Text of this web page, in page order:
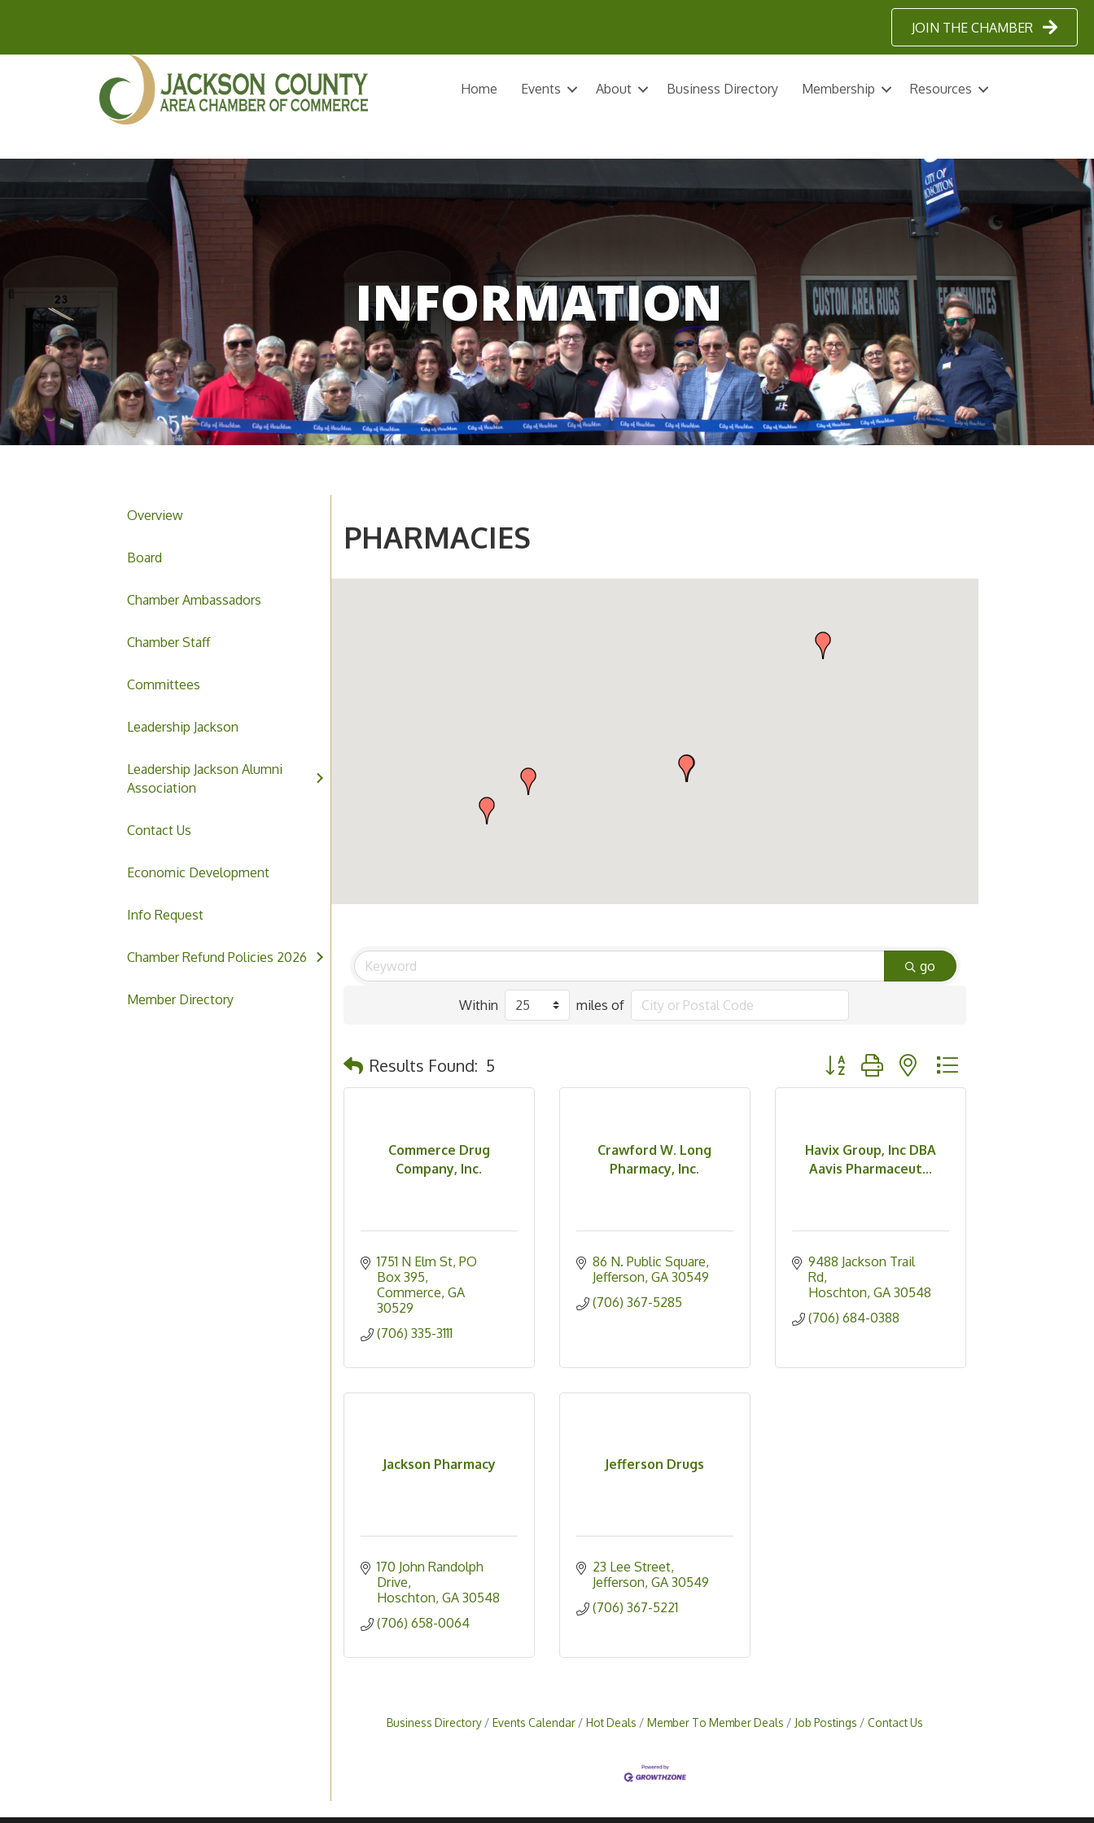
JOIN THE CHAMBER
Home Events About Business Directory Membership Resources
INFORMATION
Overview
Board
Chamber Ambassadors
Chamber Staff
Committees
Leadership Jackson
Leadership Jackson Alumni
Association
Contact Us
Economic Development
Info Request
Chamber Refund Policies 2026
Member Directory
PHARMACIES
go
Within miles of
Results Found: 5 Button group with nested dropdown
Commerce Drug
Company, Inc.
1751 N Elm St PO
Box 395
Commerce GA
30529
(706) 335-3111
Crawford W. Long
Pharmacy, Inc.
86 N. Public Square
Jefferson GA 30549
(706) 367-5285
Havix Group, Inc DBA
Aavis Pharmaceut...
9488 Jackson Trail
Rd
Hoschton GA 30548
(706) 684-0388
Jackson Pharmacy
170 John Randolph
Drive
Hoschton GA 30548
(706) 658-0064
Jefferson Drugs
23 Lee Street
Jefferson GA 30549
(706) 367-5221
Business Directory Events Calendar Hot Deals Member To Member Deals Job Postings Contact Us